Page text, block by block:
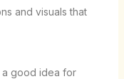
and visuals that
a good idea for